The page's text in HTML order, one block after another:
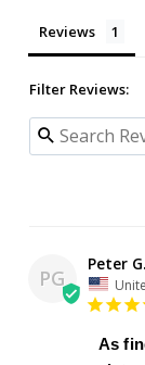
Reviews
Filter Reviews:
PG
Peter G.
As